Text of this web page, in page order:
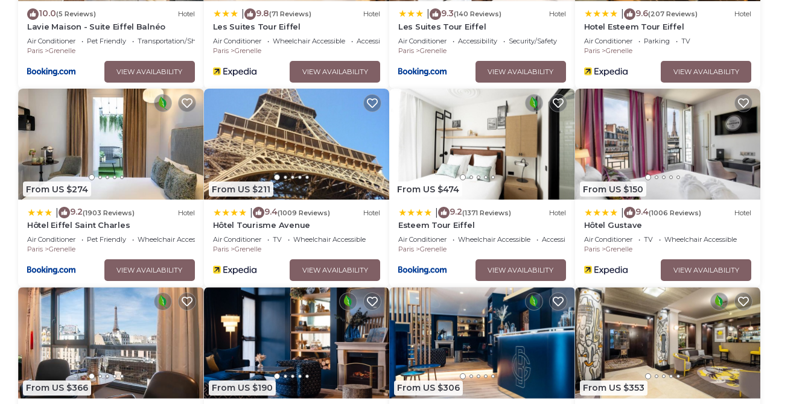
10.0(5 Reviews) Hotel
Lavie Maison - Suite Eiffel Balnéo
Air Conditioner Pet Friendly
Transportation/Shuttle
Paris
Grenelle
VIEW AVAILABILITY
9.8(71 Reviews) Hotel
Les Suites Tour Eiffel
Air Conditioner Wheelchair Accessible
Accessibility
Paris
Grenelle
VIEW AVAILABILITY
9.3(140 Reviews) Hotel
Les Suites Tour Eiffel
Air Conditioner Accessibility
Security/Safety
Paris
Grenelle
VIEW AVAILABILITY
9.6(207 Reviews) Hotel
Hotel Esteem Tour Eiffel
Air Conditioner Parking
TV
Paris
Grenelle
VIEW AVAILABILITY
From US $274
9.2(1903 Reviews) Hotel
Hôtel Eiffel Saint Charles
Air Conditioner Pet Friendly
Wheelchair Accessible
Paris
Grenelle
VIEW AVAILABILITY
From US $211
9.4(1009 Reviews) Hotel
Hôtel Tourisme Avenue
Air Conditioner TV
Wheelchair Accessible
Paris
Grenelle
VIEW AVAILABILITY
From US $474
9.2(1371 Reviews) Hotel
Esteem Tour Eiffel
Air Conditioner Wheelchair Accessible
Accessibility
Paris
Grenelle
VIEW AVAILABILITY
From US $150
9.4(1006 Reviews) Hotel
Hôtel Gustave
Air Conditioner TV
Wheelchair Accessible
Paris
Grenelle
VIEW AVAILABILITY
From US $366 From US $190 From US $306 From US $353